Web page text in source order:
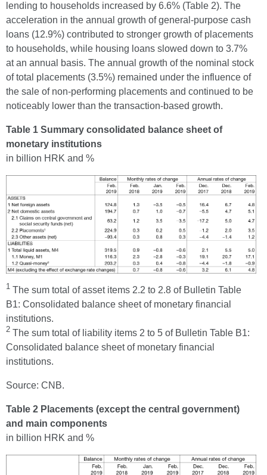
lending to households increased by 6.6% (Table 2). The
acceleration in the annual growth of general-purpose cash
loans (12.9%) contributed to stronger growth of placements
to households, while housing loans slowed down to 3.7%
at an annual basis. The annual growth of the nominal stock
of total placements (3.5%) remained under the influence of
the sale of non-performing placements and continued to be
noticeably lower than the transaction-based growth.
Table 1 Summary consolidated balance sheet of
monetary institutions
in billion HRK and %
1 The sum total of asset items 2.2 to 2.8 of Bulletin Table
B1: Consolidated balance sheet of monetary financial
institutions.
2 The sum total of liability items 2 to 5 of Bulletin Table B1:
Consolidated balance sheet of monetary financial
institutions.
Source: CNB.
Table 2 Placements (except the central government)
and main components
in billion HRK and %